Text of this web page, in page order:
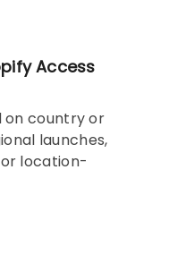
Access
on country or
launches,
location-